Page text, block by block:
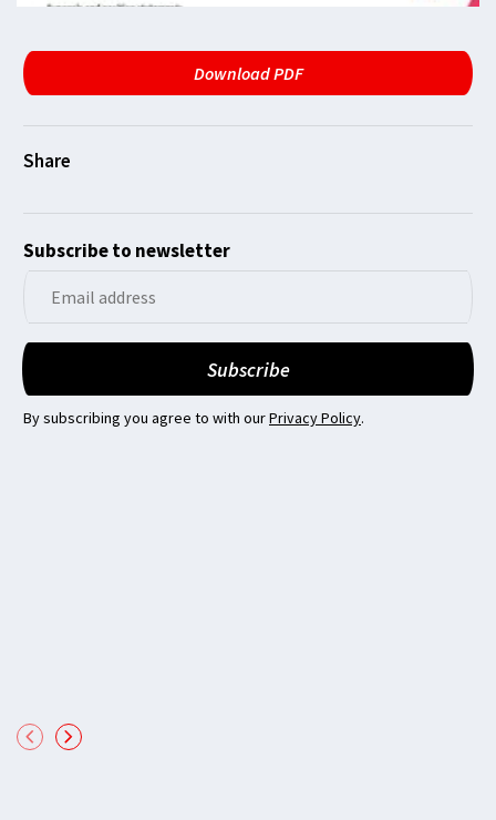
Download PDF
Subscribe to newsletter
By subscribing you agree to with ourPrivacy Policy.